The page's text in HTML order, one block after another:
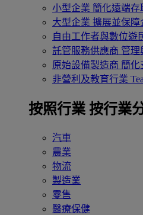
小型企業 簡化遠端存
大型企業 擴展並保障
自由工作者與數位遊
託管服務供應商 管理
原始設備製造商 簡化
非營利及教育行業
按照行業 按行業
汽車
農業
物流
製造業
零售
醫療保健